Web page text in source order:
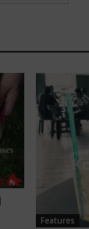
Features